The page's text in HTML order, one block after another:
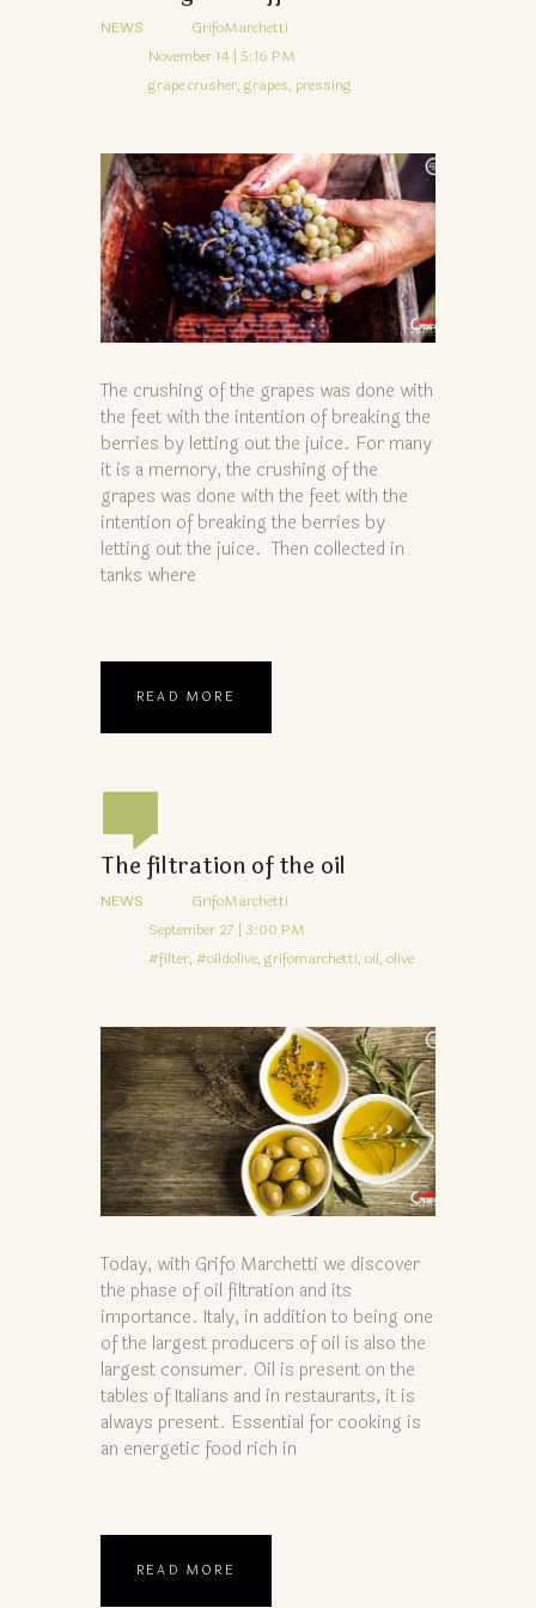
NEWS
GrifoMarchetti
November 14 | 5:16 PM
grape crusher, grapes, pressing
The crushing of the grapes was done with
the feet with the intention of breaking the
berries by letting out the juice. For many
it is a memory, the crushing of the
grapes was done with the feet with the
intention of breaking the berries by
letting out the juice. Then collected in
tanks where
READ MORE
The filtration of the oil
NEWS
GrifoMarchetti
September 27 | 3:00 PM
#filter, #oildolive, grifomarchetti, oil, olive
Today, with Grifo Marchetti we discover
the phase of oil filtration and its
importance. Italy, in addition to being one
of the largest producers of oil is also the
largest consumer. Oil is present on the
tables of Italians and in restaurants, it is
always present. Essential for cooking is
an energetic food rich in
READ MORE